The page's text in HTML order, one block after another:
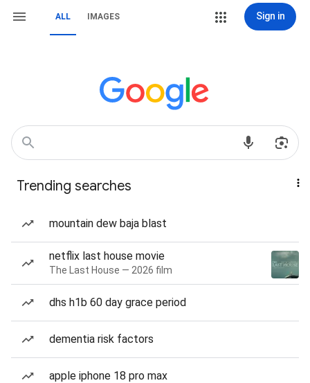
ALL IMAGES Sign in
Trending searches
mountain dew baja blast
netflix last house movie
The Last House — 2026 film
dhs h1b 60 day grace period
dementia risk factors
apple iphone 18 pro max